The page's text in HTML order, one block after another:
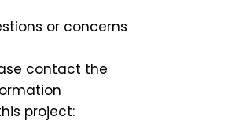
or concerns
contact the
project: